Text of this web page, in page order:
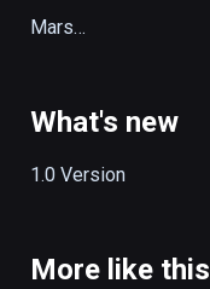
Mars
China Temple
Apocalypse
What's new
1.0 Version
More like this